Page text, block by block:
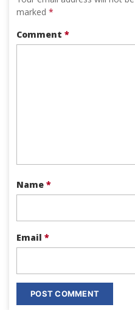
marked *
Comment *
Name *
Email *